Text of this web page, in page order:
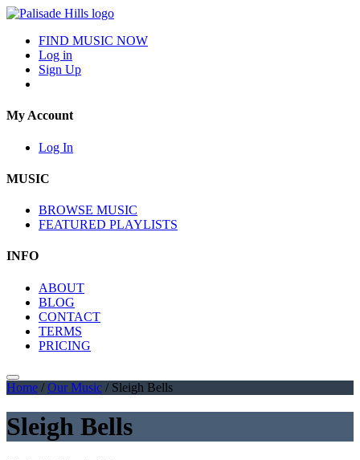
FIND MUSIC NOW
Log in
Sign Up
My Account
Log In
MUSIC
BROWSE MUSIC
FEATURED PLAYLISTS
INFO
ABOUT
BLOG
CONTACT
TERMS
PRICING
Home / Our Music / Sleigh Bells
Sleigh Bells